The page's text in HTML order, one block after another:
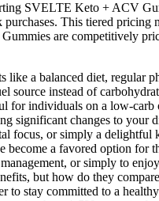
SVELTE Keto + ACV
This tiered pricing
are competitively
a balanced diet, regular
instead of
individuals on a low-
significant changes to your
focus, or simply a
a favored option
or simply to
but how do they
to stay committed to a